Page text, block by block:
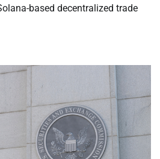
based decentralized trade